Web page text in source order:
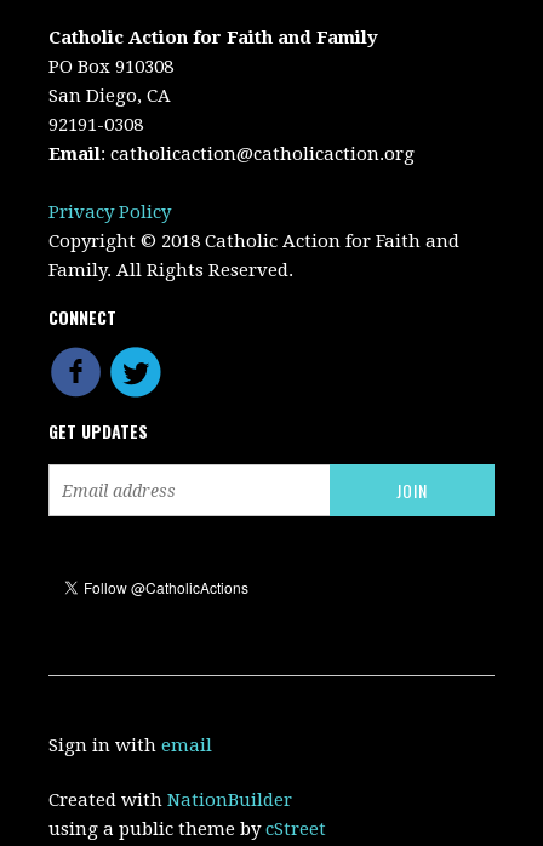
Catholic Action for Faith and Family
PO Box 910308
San Diego, CA
92191-0308
Email:catholicaction@catholicaction.org
Privacy Policy
Copyright © 2018 Catholic Action for Faith and
Family. All Rights Reserved.
CONNECT
GET UPDATES
Sign in withemail
Created withNationBuilder
using a public theme bycStreet